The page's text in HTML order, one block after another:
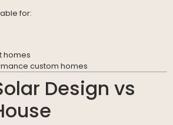
for:
homes
custom homes
Design vs